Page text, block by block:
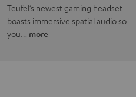
Teufel’s newest gaming headset
boasts immersive spatial audio so
you… more